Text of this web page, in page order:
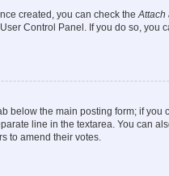
created, you can check theAttach
Control Panel. If you do so,
below the main posting form; if
line in the textarea. You can
to amend their votes.